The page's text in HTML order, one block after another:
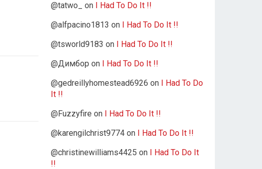
@tatwo_
on I Had To Do It !!
@alfpacino1813 on I Had To Do It !!
@tsworld9183 on I Had To Do It !!
@Димбор on I Had To Do It !!
@gedreillyhomestead6926 on I Had To Do
It !!
@Fuzzyfire on I Had To Do It !!
@karengilchrist9774 on I Had To Do It !!
@christinewilliams4425 on I Had To Do It
!!